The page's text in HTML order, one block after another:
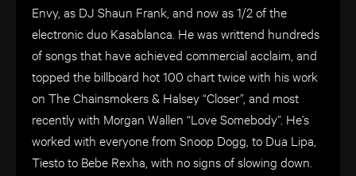
Envy, as DJ Shaun Frank, and now as 1/2 of the
electronic duo Kasablanca. He was writtend hundreds
of songs that have achieved commercial acclaim, and
topped the billboard hot 100 chart twice with his work
on The Chainsmokers & Halsey “Closer”, and most
recently with Morgan Wallen “Love Somebody”. He’s
worked with everyone from Snoop Dogg, to Dua Lipa,
Tiesto to Bebe Rexha, with no signs of slowing down.